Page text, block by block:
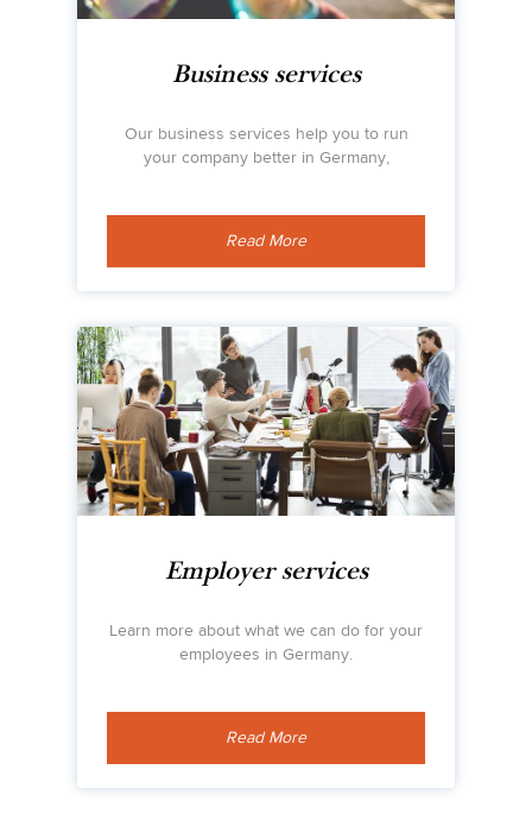
Business services
Our business services help you to run
your company better in Germany,
Read More
Employer services
Learn more about what we can do for your
employees in Germany.
Read More